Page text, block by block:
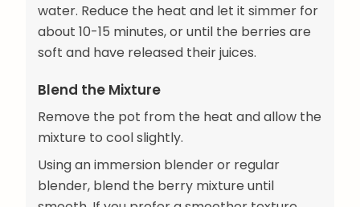
water. Reduce the heat and let it simmer for
about 10-15 minutes, or until the berries are
soft and have released their juices.
Blend the Mixture
Remove the pot from the heat and allow the
mixture to cool slightly.
Using an immersion blender or regular
blender, blend the berry mixture until